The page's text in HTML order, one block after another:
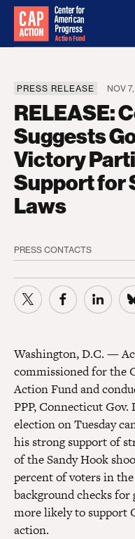
PRESS RELEASE NOV
RELEASE:
Suggests
Victory
Support for
Laws
PRESS CONTACTS
Washington, D.C. —
commissioned for the
Action Fund and
PPP, Connecticut
election on Tuesday
his strong support of
of the Sandy Hook
percent of voters in
background checks for
more likely to support
action.